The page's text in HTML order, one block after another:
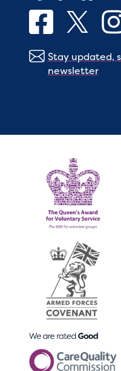
Stay updated,
newsletter